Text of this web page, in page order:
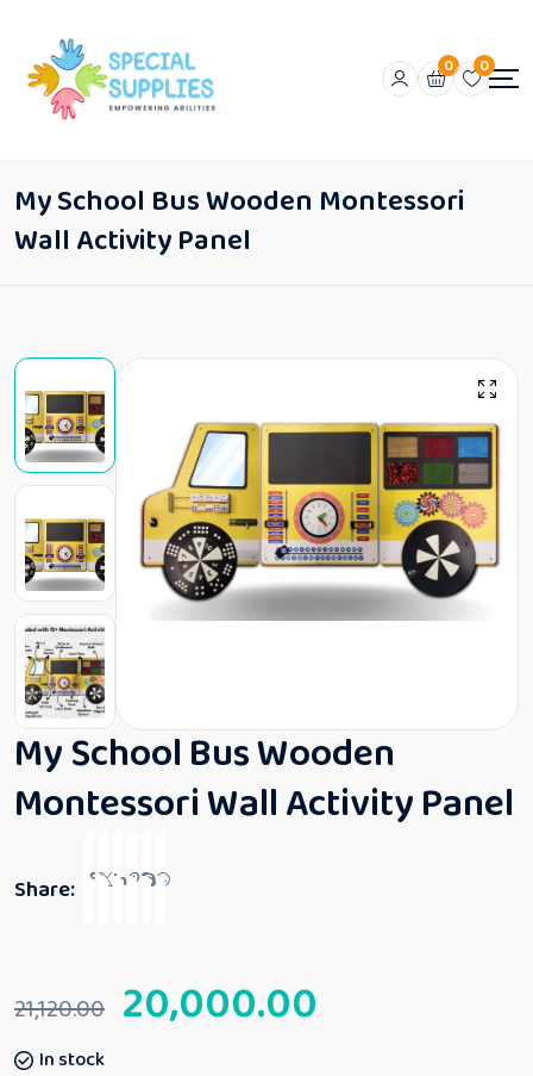
0 0
My School Bus Wooden Montessori
Wall Activity Panel
My School Bus Wooden
Montessori Wall Activity Panel
Share:
21,120.00 20,000.00
In stock